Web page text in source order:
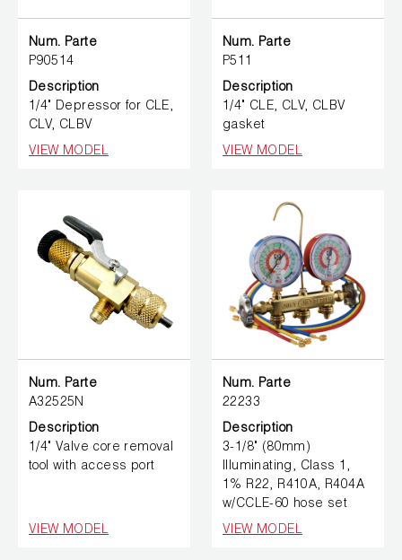
Num. Parte
P90514
Description
1/4" Depressor for CLE,
CLV, CLBV
VIEW MODEL
Num. Parte
P511
Description
1/4" CLE, CLV, CLBV
gasket
VIEW MODEL
Num. Parte
A32525N
Description
1/4" Valve core removal
tool with access port
VIEW MODEL
Num. Parte
22233
Description
3-1/8" (80mm)
Illuminating, Class 1,
1% R22, R410A, R404A
w/CCLE-60 hose set
VIEW MODEL